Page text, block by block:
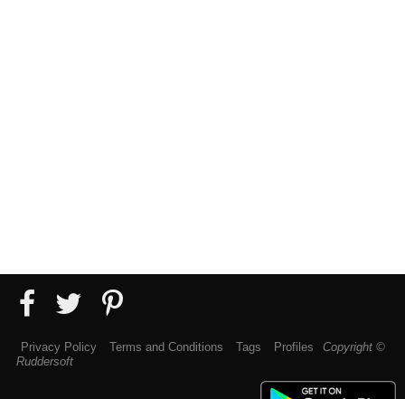
Privacy Policy Terms and Conditions Tags Profiles
Copyright ©
Ruddersoft